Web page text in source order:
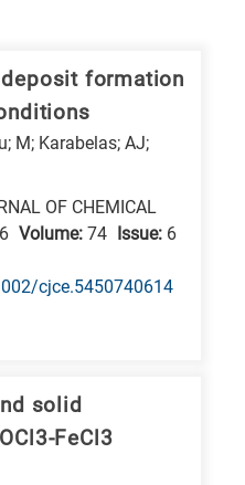
formation
M; Karabelas; AJ;
OF CHEMICAL
Volume: 74 Issue: 6
cjce.5450740614
solid
FeCl3